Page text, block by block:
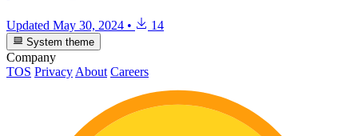
Updated May 30, 2024 • 14
System theme
Company
TOS Privacy About Careers